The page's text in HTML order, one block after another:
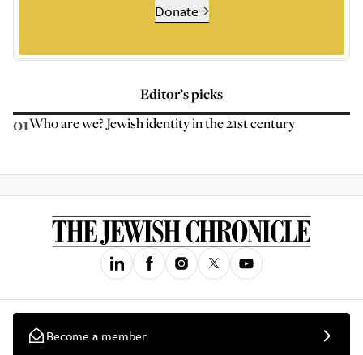
Donate
Editor’s picks
01Who are we? Jewish identity in the 21st century
Become a member